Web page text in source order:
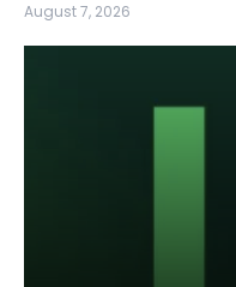
August 7, 2026